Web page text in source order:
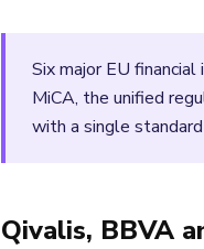
Six major EU
MiCA, the unified
with a single
Qivalis, BBVA